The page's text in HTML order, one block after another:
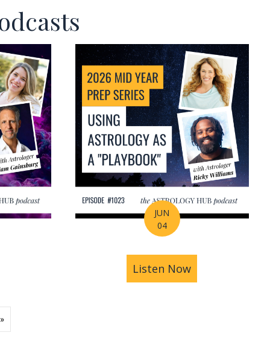
| Amrit Sandhu
Pluto in Aquarius: The Astrology of a Changing
2026 Mid-Year Prep Series: The Astrology of
JUN
04
Listen Now